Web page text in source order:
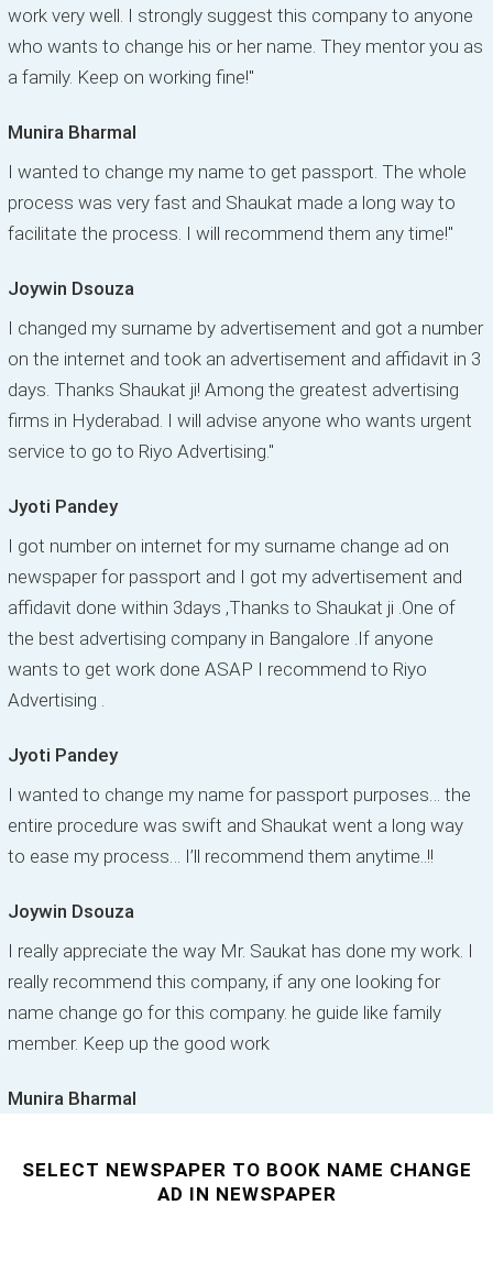
work very well. I strongly suggest this company to anyone
who wants to change his or her name. They mentor you as
a family. Keep on working fine!"
Munira Bharmal
I wanted to change my name to get passport. The whole
process was very fast and Shaukat made a long way to
facilitate the process. I will recommend them any time!"
Joywin Dsouza
I changed my surname by advertisement and got a number
on the internet and took an advertisement and affidavit in 3
days. Thanks Shaukat ji! Among the greatest advertising
firms in Hyderabad. I will advise anyone who wants urgent
service to go to Riyo Advertising."
Jyoti Pandey
I got number on internet for my surname change ad on
newspaper for passport and I got my advertisement and
affidavit done within 3days ,Thanks to Shaukat ji .One of
the best advertising company in Bangalore .If anyone
wants to get work done ASAP I recommend to Riyo
Advertising .
Jyoti Pandey
I wanted to change my name for passport purposes… the
entire procedure was swift and Shaukat went a long way
to ease my process… I’ll recommend them anytime..!!
Joywin Dsouza
I really appreciate the way Mr. Saukat has done my work. I
really recommend this company, if any one looking for
name change go for this company. he guide like family
member. Keep up the good work
Munira Bharmal
SELECT NEWSPAPER TO BOOK NAME CHANGE
AD IN NEWSPAPER